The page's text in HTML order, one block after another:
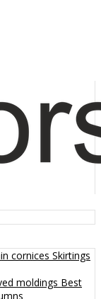
cornices Skirtings
moldings Best